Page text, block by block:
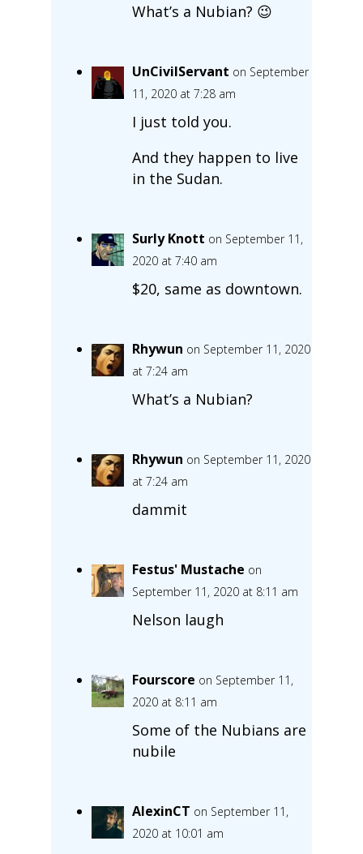
What’s a Nubian? 😉
UnCivilServant on September
11, 2020 at 7:28 am
I just told you.
And they happen to live
in the Sudan.
Surly Knott on September 11,
2020 at 7:40 am
$20, same as downtown.
Rhywun on September 11, 2020
at 7:24 am
What’s a Nubian?
Rhywun on September 11, 2020
at 7:24 am
dammit
Festus' Mustache on
September 11, 2020 at 8:11 am
Nelson laugh
Fourscore on September 11,
2020 at 8:11 am
Some of the Nubians are
nubile
AlexinCT on September 11,
2020 at 10:01 am